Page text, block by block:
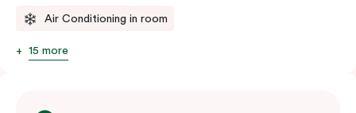
Air Conditioning in room
15 more